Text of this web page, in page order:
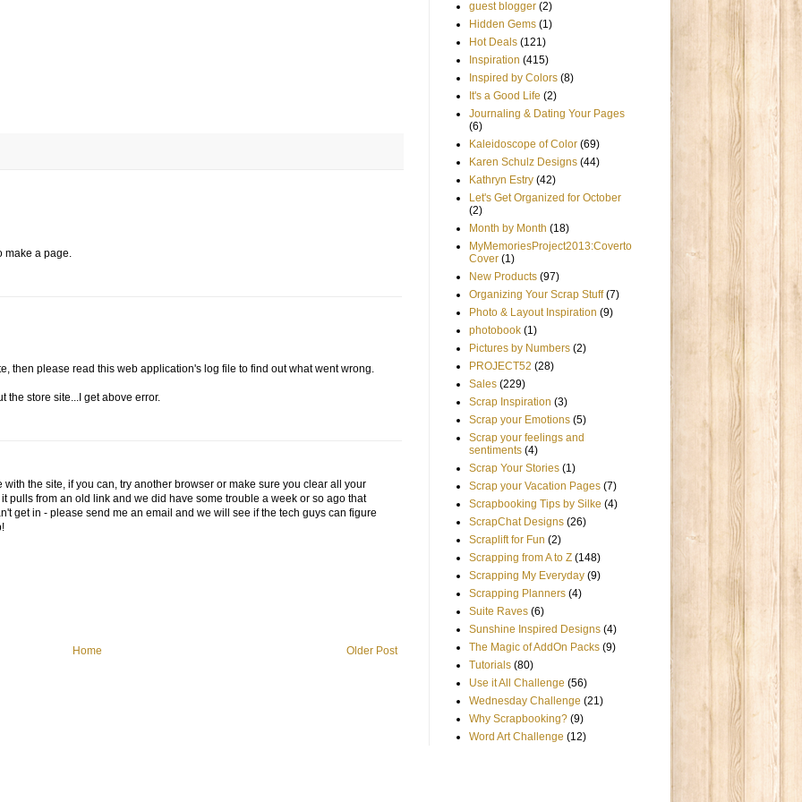
make a page.
then please read this web application's log file to find out what went wrong.
the store site...I get above error.
the site, if you can, try another browser or make sure you clear all your
pulls from an old link and we did have some trouble a week or so ago that
get in - please send me an email and we will see if the tech guys can figure
Older Post
Home
guest blogger (2)
Hidden Gems (1)
Hot Deals (121)
Inspiration (415)
Inspired by Colors (8)
It's a Good Life (2)
Journaling & Dating Your Pages
(6)
Kaleidoscope of Color (69)
Karen Schulz Designs (44)
Kathryn Estry (42)
Let's Get Organized for October
(2)
Month by Month (18)
MyMemoriesProject2013:Coverto
Cover (1)
New Products (97)
Organizing Your Scrap Stuff (7)
Photo & Layout Inspiration (9)
photobook (1)
Pictures by Numbers (2)
PROJECT52 (28)
Sales (229)
Scrap Inspiration (3)
Scrap your Emotions (5)
Scrap your feelings and
sentiments (4)
Scrap Your Stories (1)
Scrap your Vacation Pages (7)
Scrapbooking Tips by Silke (4)
ScrapChat Designs (26)
Scraplift for Fun (2)
Scrapping from A to Z (148)
Scrapping My Everyday (9)
Scrapping Planners (4)
Suite Raves (6)
Sunshine Inspired Designs (4)
The Magic of AddOn Packs (9)
Tutorials (80)
Use it All Challenge (56)
Wednesday Challenge (21)
Why Scrapbooking? (9)
Word Art Challenge (12)